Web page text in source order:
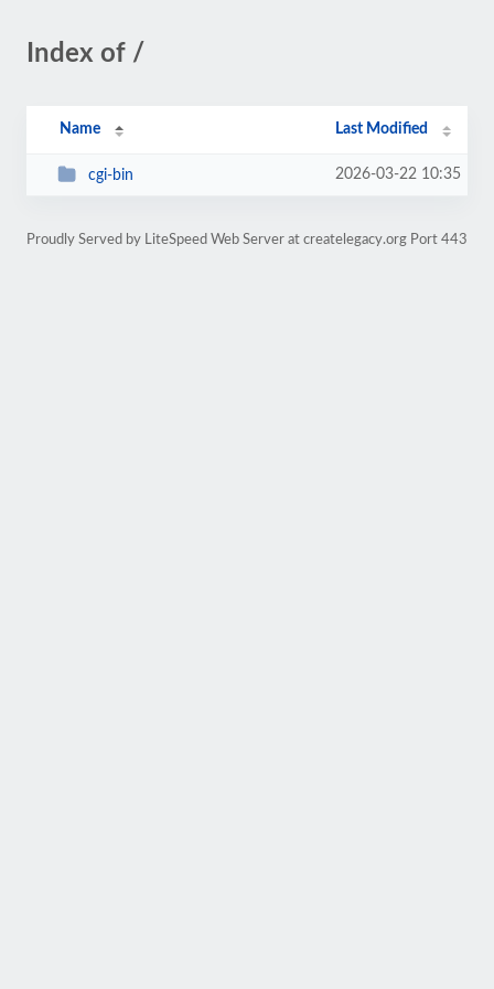
Index of /
Name Last Modified
cgi-bin 2026-03-22 10:35
Proudly Served by LiteSpeed Web Server at createlegacy.org Port 443